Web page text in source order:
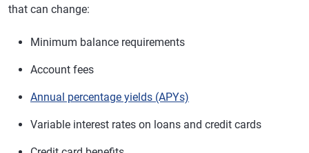
that can change:
Minimum balance requirements
Account fees
Annual percentage yields (APYs)
Variable interest rates on loans and credit cards